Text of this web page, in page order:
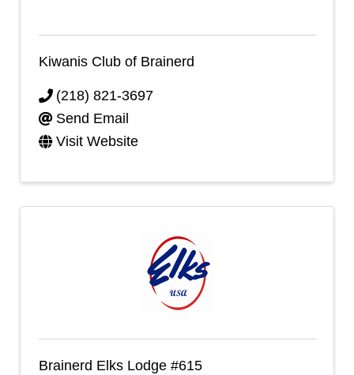
Kiwanis Club of Brainerd
(218) 821-3697
Send Email
Visit Website
Brainerd Elks Lodge #615